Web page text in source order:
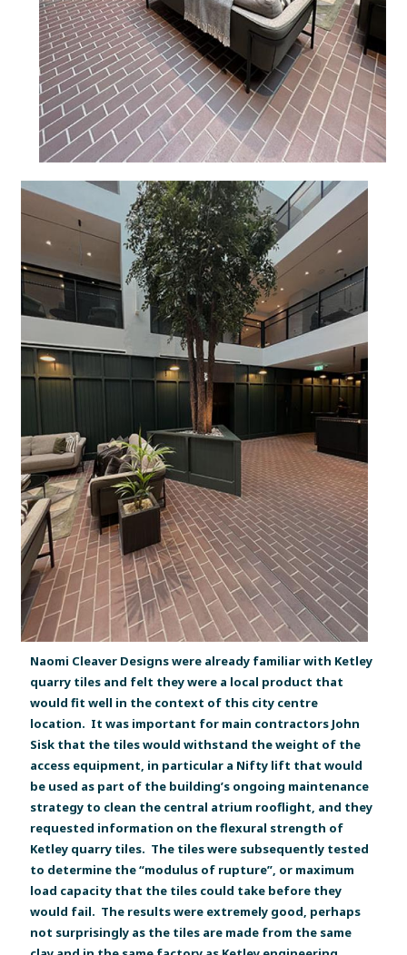
Naomi Cleaver Designs were already familiar with Ketley
quarry tiles and felt they were a local product that
would fit well in the context of this city centre
location. It was important for main contractors John
Sisk that the tiles would withstand the weight of the
access equipment, in particular a Nifty lift that would
be used as part of the building’s ongoing maintenance
strategy to clean the central atrium rooflight, and they
requested information on the flexural strength of
Ketley quarry tiles. The tiles were subsequently tested
to determine the “modulus of rupture”, or maximum
load capacity that the tiles could take before they
would fail. The results were extremely good, perhaps
not surprisingly as the tiles are made from the same